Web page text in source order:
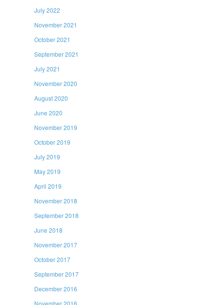
July 2022
November 2021
October 2021
September 2021
July 2021
November 2020
August 2020
June 2020
November 2019
October 2019
July 2019
May 2019
April 2019
November 2018
September 2018
June 2018
November 2017
October 2017
September 2017
December 2016
November 2016